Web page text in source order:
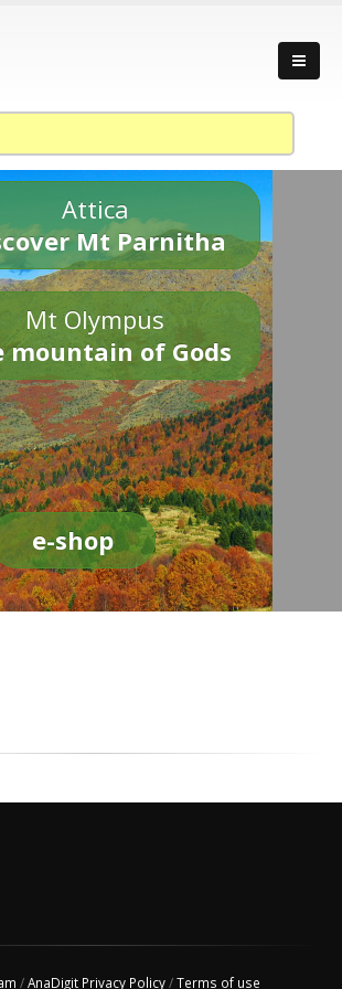
Attica
Mt Parnitha
Mt Olympus
mountain of Gods
e-shop
/AnaDigit Privacy Policy/Terms of use